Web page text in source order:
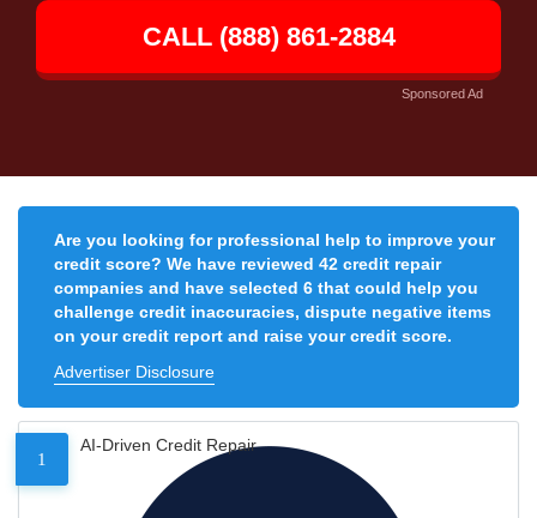
CALL (888) 861-2884
Sponsored Ad
Are you looking for professional help to improve your
credit score? We have reviewed 42 credit repair
companies and have selected 6 that could help you
challenge credit inaccuracies, dispute negative items
on your credit report and raise your credit score.
Advertiser Disclosure
1
AI-Driven Credit Repair